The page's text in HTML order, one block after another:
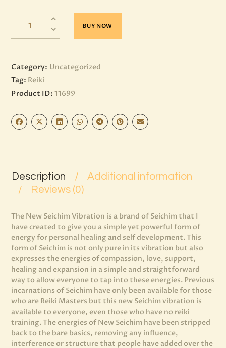
BUY NOW
Category: Uncategorized
Tag: Reiki
Product ID: 11699
Description
Additional information
Reviews (0)
The New Seichim Vibration is a brand of Seichim that I
have created to give you a simple yet powerful form of
energy for personal healing and self development. This
form of Seichim is not only pure in its vibration but also
expresses the energies of compassion, love, support,
healing and expansion in a simple and straightforward
way to allow everyone to tap into these energies. Previous
incarnations of Seichim have only been available for those
who are Reiki Masters but this new Seichim vibration is
available to everyone, even those who have no reiki
training. The energies of New Seichim have been stripped
back to the bare basics, removing any influence,
interference or structure that people have added over the